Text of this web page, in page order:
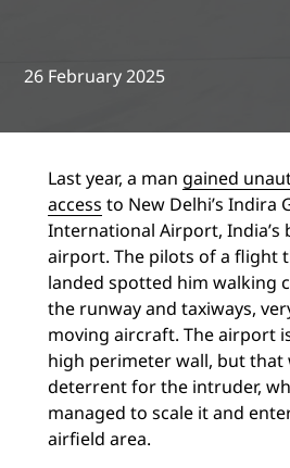
26 February 2025
Last year, a man gained
access to New Delhi’s Indira
International Airport, India’s
airport. The pilots of a flight
landed spotted him walking
the runway and taxiways,
moving aircraft. The airport
high perimeter wall, but that
deterrent for the intruder,
managed to scale it and
airfield area.